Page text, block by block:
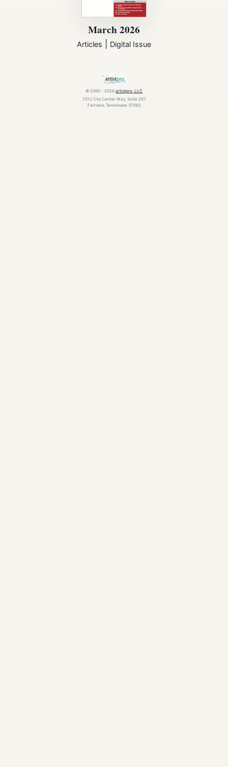
March 2026
Articles Digital Issue
© 2000 - 2026 artistpro, LLC
7012 City Center Way, Suite 207
Fairview, Tennessee 37062